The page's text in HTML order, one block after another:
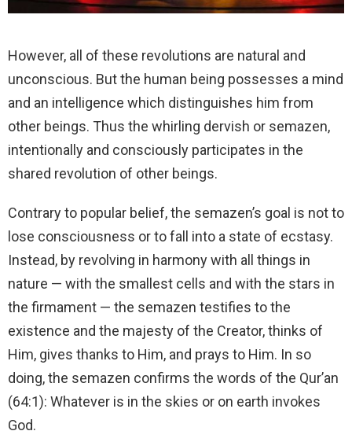
However, all of these revolutions are natural and
unconscious. But the human being possesses a mind
and an intelligence which distinguishes him from
other beings. Thus the whirling dervish or semazen,
intentionally and consciously participates in the
shared revolution of other beings.
Contrary to popular belief, the semazen’s goal is not to
lose consciousness or to fall into a state of ecstasy.
Instead, by revolving in harmony with all things in
nature — with the smallest cells and with the stars in
the firmament — the semazen testifies to the
existence and the majesty of the Creator, thinks of
Him, gives thanks to Him, and prays to Him. In so
doing, the semazen confirms the words of the Qur’an
(64:1): Whatever is in the skies or on earth invokes
God.